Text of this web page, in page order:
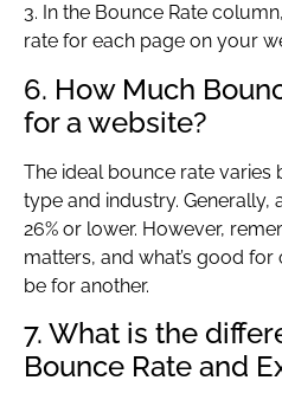
3. In the Bounce Rate
rate for each page on your
6. How Much
for a website?
The ideal bounce rate varies
type and industry. Generally,
26% or lower. However,
matters, and what’s good
be for another.
7. What is the
Bounce Rate and